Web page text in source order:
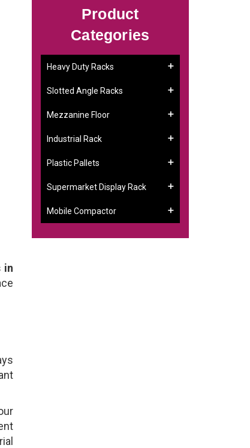
in
Product
Categories
Heavy Duty Racks
Slotted Angle Racks
Mezzanine Floor
Industrial Rack
Plastic Pallets
Supermarket Display Rack
Mobile Compactor